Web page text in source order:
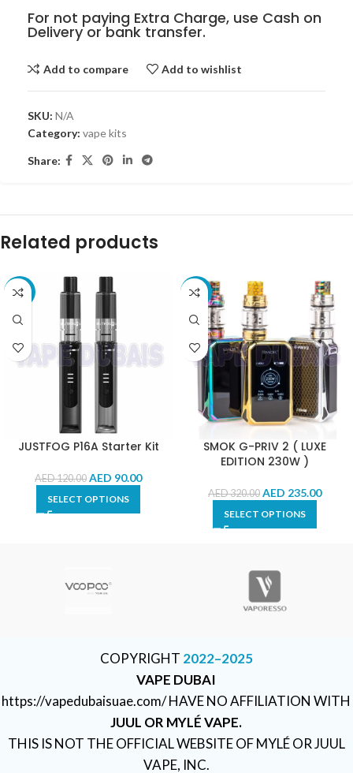
For not paying Extra Charge, use Cash on
Delivery or bank transfer.
Add to compare Add to wishlist
SKU: N/A
Category: vape kits
Share:
Related products
-25%
JUSTFOG P16A Starter Kit
AED120.00 AED 90.00
SELECT OPTIONS
-27%
SMOK G-PRIV 2 ( LUXE
EDITION 230W )
AED320.00 AED 235.00
SELECT OPTIONS
COPYRIGHT 2022–2025
VAPE DUBAI
https://vapedubaisuae.com/ HAVE NO AFFILIATION WITH
JUUL OR MYLÉ VAPE.
THIS IS NOT THE OFFICIAL WEBSITE OF MYLÉ OR JUUL
VAPE, INC.